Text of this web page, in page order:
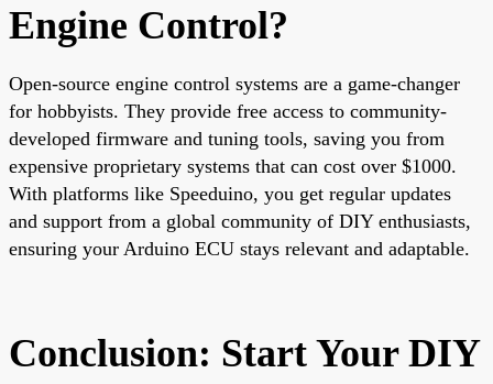
Engine Control?
Open-source engine control systems are a game-changer
for hobbyists. They provide free access to community-
developed firmware and tuning tools, saving you from
expensive proprietary systems that can cost over $1000.
With platforms like Speeduino, you get regular updates
and support from a global community of DIY enthusiasts,
ensuring your Arduino ECU stays relevant and adaptable.
Conclusion: Start Your DIY